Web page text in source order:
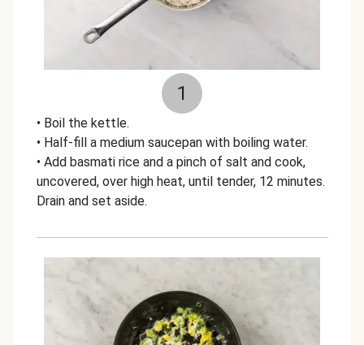
1
• Boil the kettle.
• Half-fill a medium saucepan with boiling water.
• Add basmati rice and a pinch of salt and cook,
uncovered, over high heat, until tender, 12 minutes.
Drain and set aside.